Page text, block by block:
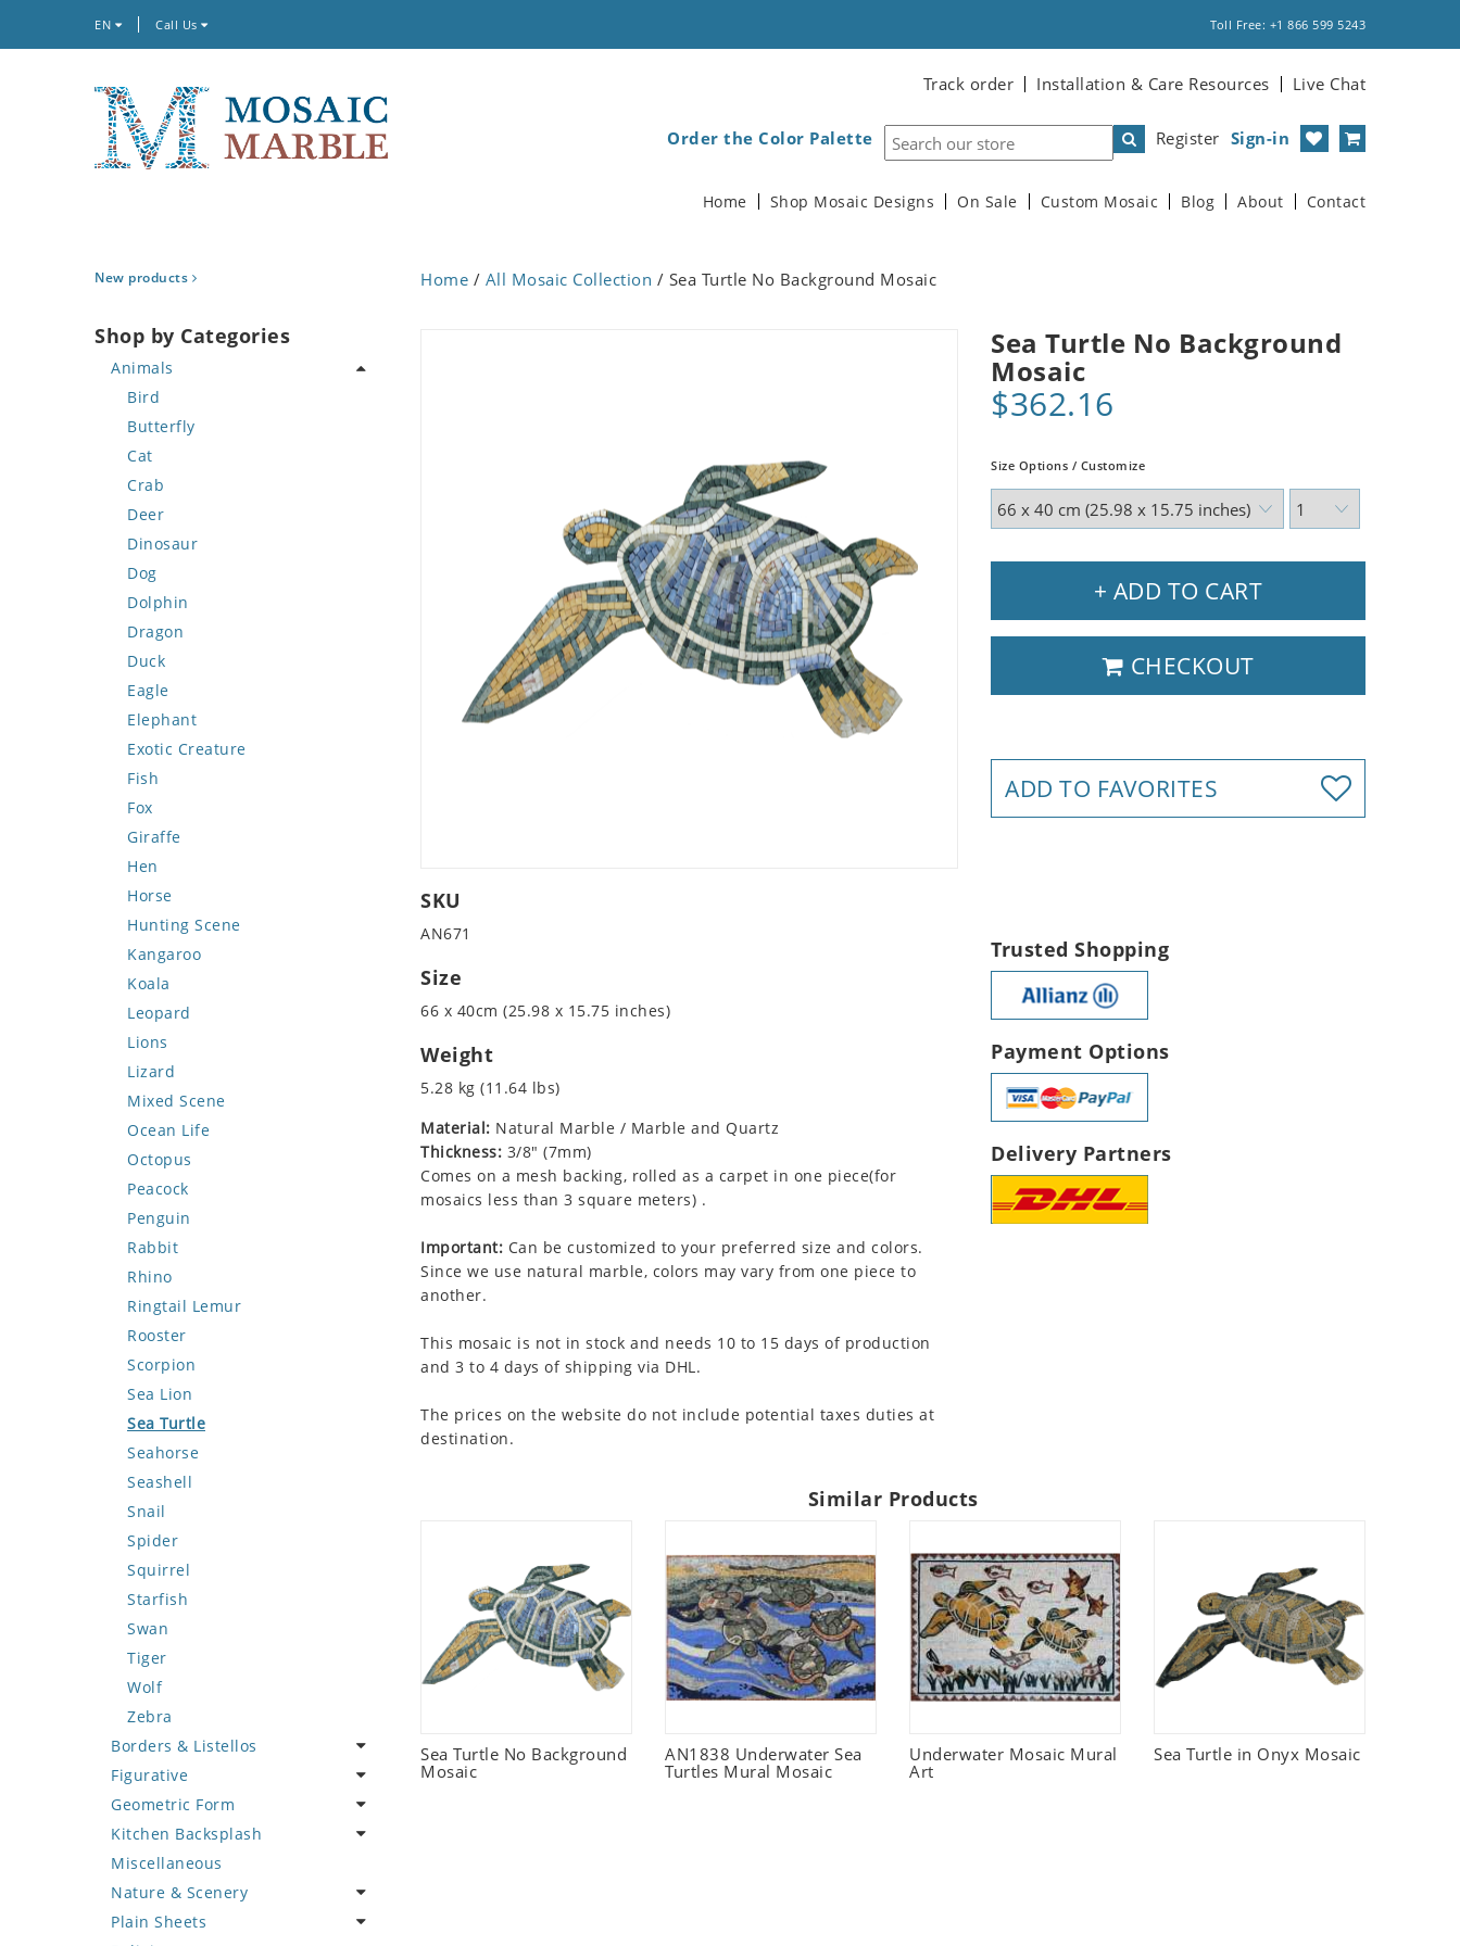
EN Call Us Toll Free: +1 866 599 5243
Track order Installation & Care Resources Live Chat
Register Sign-in
Order the Color Palette
Home Shop Mosaic Designs On Sale Custom Mosaic Blog About Contact
New products
Shop by Categories
Animals
Bird
Butterfly
Cat
Crab
Deer
Dinosaur
Dog
Dolphin
Dragon
Duck
Eagle
Elephant
Exotic Creature
Fish
Fox
Giraffe
Hen
Horse
Hunting Scene
Kangaroo
Koala
Leopard
Lions
Lizard
Mixed Scene
Ocean Life
Octopus
Peacock
Penguin
Rabbit
Rhino
Ringtail Lemur
Rooster
Scorpion
Sea Lion
Sea Turtle
Seahorse
Seashell
Snail
Spider
Squirrel
Starfish
Swan
Tiger
Wolf
Zebra
Borders & Listellos
Animal Design
Fleur de Lys
Floral Border
Geometric Design
Greek Key Design
Mirror Frame
Figurative
Celebrity
Famous Artist
Fantasy Art
Mermaid
Nudes
Geometric Form
Abstract Tile Design
Ancient Motif
Black & White
Compass & Nautical
Kitchen Backsplash
Coffee & Tea
Fruit Basket
Fruits & Vegetables
Miscellaneous
Nature & Scenery
Flower
Plain Sheets
Home / All Mosaic Collection / Sea Turtle No Background Mosaic
Sea Turtle No Background
Mosaic
$362.16
Size Options / Customize
+ ADD TO CART
CHECKOUT
ADD TO FAVORITES
SKU
AN671
Size
66 x 40cm (25.98 x 15.75 inches)
Weight
5.28 kg (11.64 lbs)
Material: Natural Marble / Marble and Quartz
Thickness: 3/8" (7mm)
Comes on a mesh backing, rolled as a carpet in one piece(for
mosaics less than 3 square meters) .
Important: Can be customized to your preferred size and colors.
Since we use natural marble, colors may vary from one piece to
another.
This mosaic is not in stock and needs 10 to 15 days of production
and 3 to 4 days of shipping via DHL.
The prices on the website do not include potential taxes duties at
destination.
Trusted Shopping
Payment Options
Delivery Partners
Similar Products
Sea Turtle No Background
Mosaic
AN1838 Underwater Sea
Turtles Mural Mosaic
Underwater Mosaic Mural
Art
Sea Turtle in Onyx Mosaic